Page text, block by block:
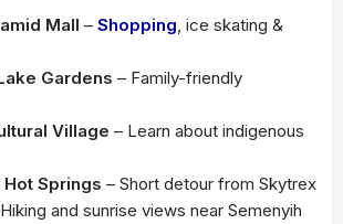
Mall – Shopping, ice skating &
Gardens – Family-friendly
Village – Learn about indigenous
Hot Springs – Short detour from Skytrex
and sunrise views near Semenyih